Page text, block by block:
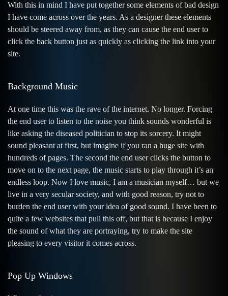
With this in mind I have put together some elements of bad design
I have come across over the years. As a designer these elements
should be steered away from, as they can cause the end user to
click the back button just as quickly as clicking the link into your
site.
Background Music
At one time this was the rave of the internet. No longer. Forcing
the end user to listen to the noise you think sounds wonderful is
like asking the diseased politician to stop its sorcery. It might
sound pleasant at first, but imagine if you ran a huge site with
hundreds of pages. The second the end user clicks the button to
move on to the next page, the music starts to play through it’s an
endless loop. Now I love music, I am a musician myself… but we
live in a very secular society, and with good reason, try not to
burden the end user with your idea of good sound. I have been to
quite a few websites that pull this off, but that is because I enjoy
the sound of what they are portraying, try to make the site
pleasing to every visitor it comes across.
Pop Up Windows